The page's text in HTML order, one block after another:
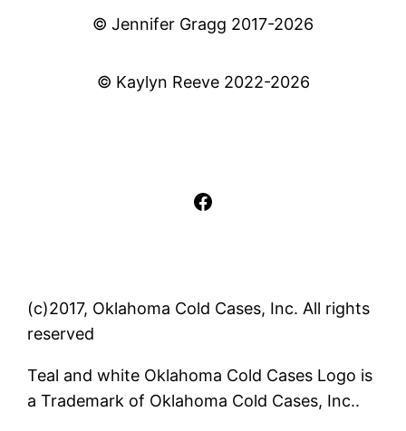
© Jennifer Gragg 2017-2026
© Kaylyn Reeve 2022-2026
Facebook
(c)2017, Oklahoma Cold Cases, Inc. All rights
reserved
Teal and white Oklahoma Cold Cases Logo is
a Trademark of Oklahoma Cold Cases, Inc..